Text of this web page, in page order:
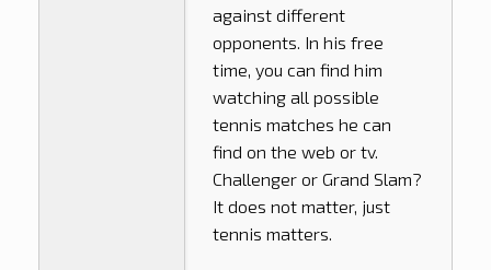
against different
opponents. In his free
time, you can find him
watching all possible
tennis matches he can
find on the web or tv.
Challenger or Grand Slam?
It does not matter, just
tennis matters.